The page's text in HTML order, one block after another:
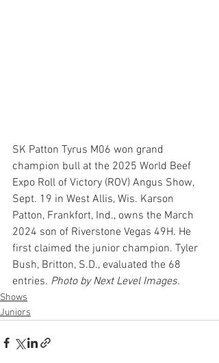
SK Patton Tyrus M06 won grand
champion bull at the 2025 World Beef
Expo Roll of Victory (ROV) Angus Show,
Sept. 19 in West Allis, Wis. Karson
Patton, Frankfort, Ind., owns the March
2024 son of Riverstone Vegas 49H. He
first claimed the junior champion. Tyler
Bush, Britton, S.D., evaluated the 68
entries. Photo by Next Level Images.
Shows
Juniors